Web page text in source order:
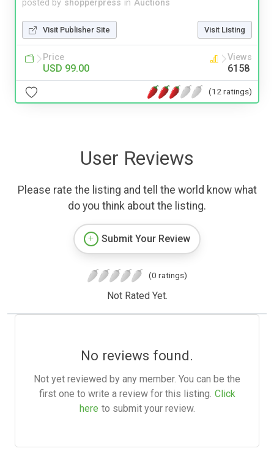
posted by shopperpress in Auctions
Visit Publisher Site Visit Listing
Price
USD 99.00
Views
6158
(12 ratings)
User Reviews
Please rate the listing and tell the world know what
do you think about the listing.
Submit Your Review
(0 ratings)
Not Rated Yet.
No reviews found.
Not yet reviewed by any member. You can be the
first one to write a review for this listing. Click
here to submit your review.